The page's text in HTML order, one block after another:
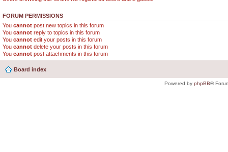
FORUM PERMISSIONS
You cannot post new topics in this forum
You cannot reply to topics in this forum
You cannot edit your posts in this forum
You cannot delete your posts in this forum
You cannot post attachments in this forum
Board index
Powered by phpBB®